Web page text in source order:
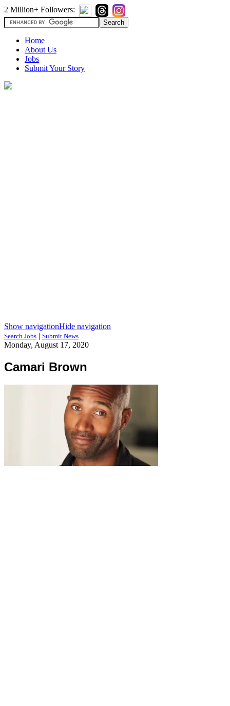
2 Million+ Followers:
Home
About Us
Jobs
Submit Your Story
Show navigationHide navigation
Search Jobs | Submit News
Monday, August 17, 2020
Camari Brown